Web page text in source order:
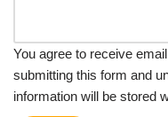
You agree to receive
submitting this form and
information will be stored